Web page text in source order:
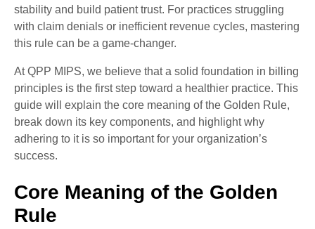
stability and build patient trust. For practices struggling
with claim denials or inefficient revenue cycles, mastering
this rule can be a game-changer.
At QPP MIPS, we believe that a solid foundation in billing
principles is the first step toward a healthier practice. This
guide will explain the core meaning of the Golden Rule,
break down its key components, and highlight why
adhering to it is so important for your organization’s
success.
Core Meaning of the Golden
Rule